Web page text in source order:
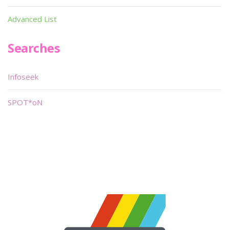
Advanced List
Searches
Infoseek
SPOT*oN